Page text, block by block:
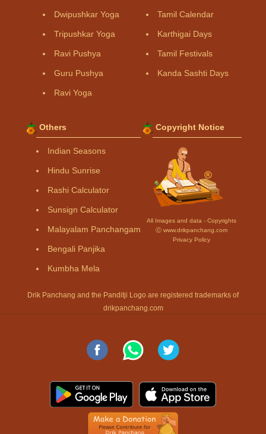
Dwipushkar Yoga
Tripushkar Yoga
Ravi Pushya
Guru Pushya
Ravi Yoga
Tamil Calendar
Karthigai Days
Tamil Festivals
Kanda Sashti Days
Others
Indian Seasons
Hindu Sunrise
Rashi Calculator
Sunsign Calculator
Malayalam Panchangam
Bengali Panjika
Kumbha Mela
Copyright Notice
All Images and data - Copyrights
Ⓒ www.drikpanchang.com
Privacy Policy
Drik Panchang and the Panditji Logo are registered trademarks of
drikpanchang.com